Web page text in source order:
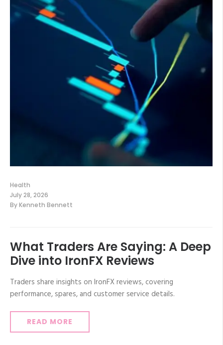
Health
July 28, 2026
ByKenneth Bennett
What Traders Are Saying: A Deep
Dive into IronFX Reviews
Traders share insights on IronFX reviews, covering
performance, spares, and customer service details.
READ MORE